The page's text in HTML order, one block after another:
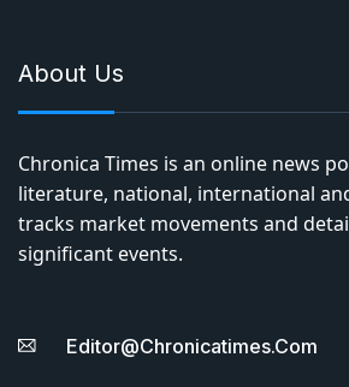
About Us
Chronica Times is an online news
literature, national, international
tracks market movements and
significant events.
Editor@chronicatimes.com